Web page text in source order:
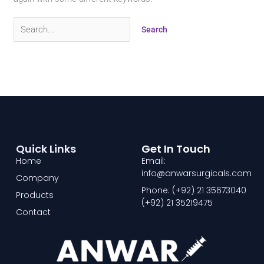
Quick Links
Home
Company
Products
Contact
Get In Touch
Email:
info@anwarsurgicals.com
Phone: (+92) 21 35673040
(+92) 21 35219475